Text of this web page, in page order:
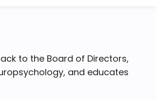
to the Board of Directors,
and educates